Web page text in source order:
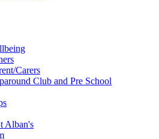
Carers
Club and Pre School
Alban's